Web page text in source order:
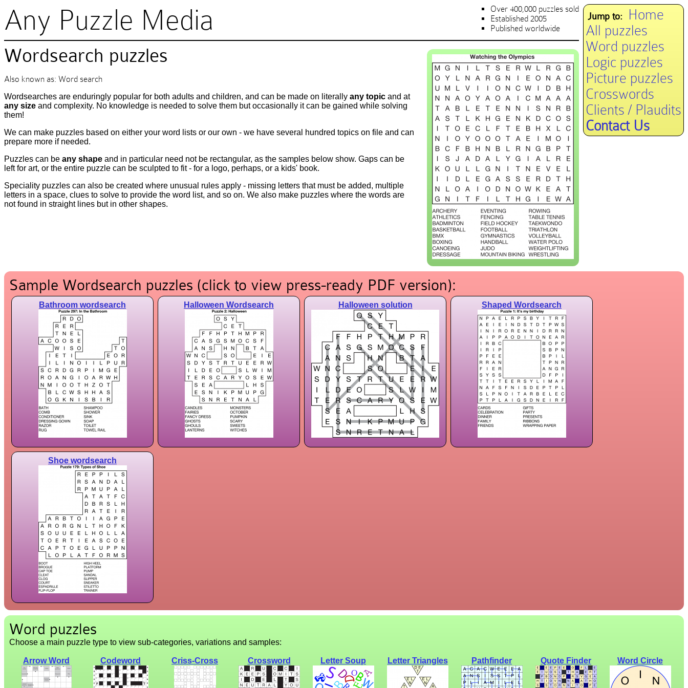
Jump to:
Home
All puzzles
Word puzzles
Logic puzzles
Picture puzzles
Crosswords
Clients / Plaudits
Contact Us
Any Puzzle Media
Over 400,000 puzzles sold
Established 2005
Published worldwide
Wordsearch puzzles
Also known as: Word search
Wordsearches are enduringly popular for both adults and children, and can be made on literally any topic and at
any size and complexity. No knowledge is needed to solve them but occasionally it can be gained while solving
them!
We can make puzzles based on either your word lists or our own - we have several hundred topics on file and can
prepare more if needed.
Puzzles can be any shape and in particular need not be rectangular, as the samples below show. Gaps can be
left for art, or the entire puzzle can be sculpted to fit - for a logo, perhaps, or a kids' book.
Speciality puzzles can also be created where unusual rules apply - missing letters that must be added, multiple
letters in a space, clues to solve to provide the word list, and so on. We also make puzzles where the words are
not found in straight lines but in other shapes.
Sample Wordsearch puzzles (click to view press-ready PDF version):
Bathroom wordsearch Halloween Wordsearch Halloween solution Shaped Wordsearch
Shoe wordsearch
Word puzzles
Choose a main puzzle type to view sub-categories, variations and samples:
Arrow Word Codeword Criss-Cross Crossword Letter Soup Letter Triangles Pathfinder Quote Finder Word Circle